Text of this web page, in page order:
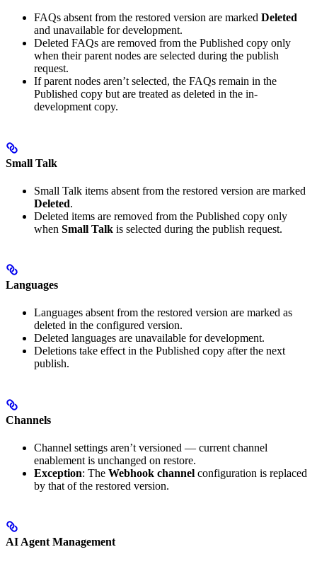
FAQs absent from the restored version are marked Deleted
and unavailable for development.
Deleted FAQs are removed from the Published copy only
when their parent nodes are selected during the publish
request.
If parent nodes aren’t selected, the FAQs remain in the
Published copy but are treated as deleted in the in-
development copy.
Small Talk
Small Talk items absent from the restored version are marked
Deleted.
Deleted items are removed from the Published copy only
when Small Talk is selected during the publish request.
Languages
Languages absent from the restored version are marked as
deleted in the configured version.
Deleted languages are unavailable for development.
Deletions take effect in the Published copy after the next
publish.
Channels
Channel settings aren’t versioned — current channel
enablement is unchanged on restore.
Exception: The Webhook channel configuration is replaced
by that of the restored version.
AI Agent Management